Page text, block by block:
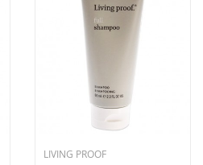
LIVING PROOF